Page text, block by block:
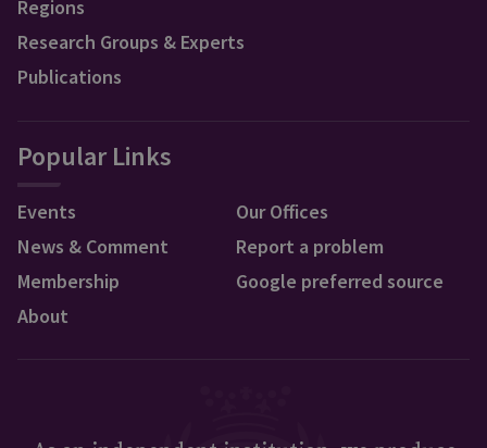
Regions
Research Groups & Experts
Publications
Popular Links
Events
News & Comment
Membership
About
Our Offices
Report a problem
Google preferred source